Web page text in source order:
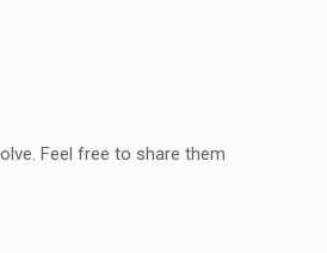
Feel free to share them